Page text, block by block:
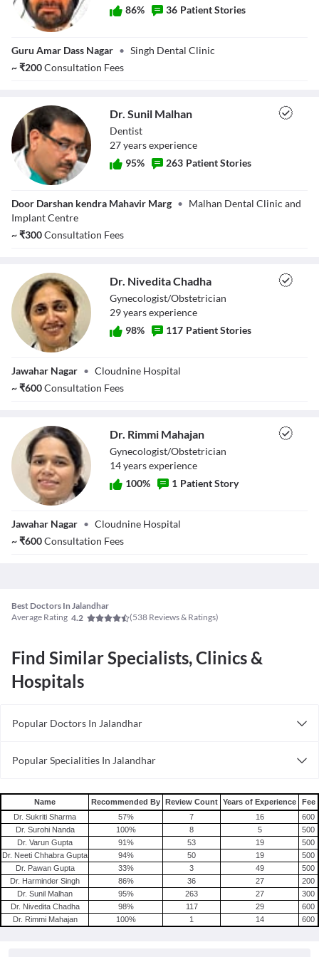
Singh
86% 36 Patient Stories
Guru Amar Dass Nagar • Singh Dental Clinic
~₹200Consultation Fees
Dr. Sunil Malhan
Dentist
27yearsexperience
95% 263 Patient Stories
Door Darshan kendra Mahavir Marg • Malhan Dental Clinic and
Implant Centre
~₹300Consultation Fees
Chadha
Dr. Nivedita Chadha
Gynecologist/Obstetrician
29yearsexperience
98% 117 Patient Stories
Jawahar Nagar • Cloudnine Hospital
~₹600Consultation Fees
Mahajan
Dr. Rimmi Mahajan
Gynecologist/Obstetrician
14yearsexperience
100% 1 Patient Story
Jawahar Nagar • Cloudnine Hospital
~₹600Consultation Fees
Best Doctors In Jalandhar
Average Rating 4.2 (538 Reviews & Ratings)
Find Similar Specialists, Clinics &
Hospitals
Popular Doctors In Jalandhar
Dietitians in Jalandhar
Andrologists in Jalandhar
Orthodontists in Jalandhar
ENT Specialists in Jalandhar
Cardiologists in Jalandhar
Pulmonologists in Jalandhar
Infertility Specialists in Jalandhar
Laparoscopy Specialists in Jalandhar
Popular Specialities In Jalandhar
Wellness Specialists In In Jalandhar
Optometrists In Jalandhar
Orthodontists In Jalandhar
Pediatricians In Jalandhar
Name Recommended By Review Count Years of Experience
Fee
Dr. Sukriti Sharma
57% 7 16
600
Dr. Surohi Nanda
100% 8 5
500
Dr. Varun Gupta
91% 53 19
500
Dr. Neeti Chhabra Gupta
94% 50 19
500
Dr. Pawan Gupta
33% 3 49
500
Dr. Harminder Singh
86% 36 27
200
Dr. Sunil Malhan
95% 263 27
300
Dr. Nivedita Chadha
98% 117 29
600
Dr. Rimmi Mahajan
100% 1 14 600